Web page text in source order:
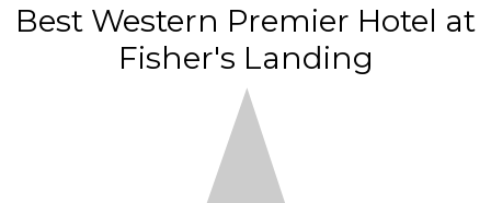
Best Western Premier Hotel at
Fisher's Landing